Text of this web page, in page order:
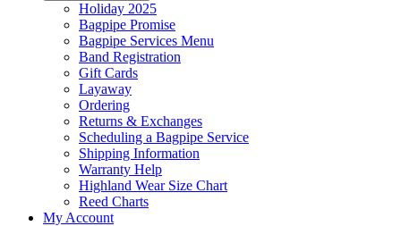
Holiday 2025
Bagpipe Promise
Bagpipe Services Menu
Band Registration
Gift Cards
Layaway
Ordering
Returns & Exchanges
Scheduling a Bagpipe Service
Shipping Information
Warranty Help
Highland Wear Size Chart
Reed Charts
My Account